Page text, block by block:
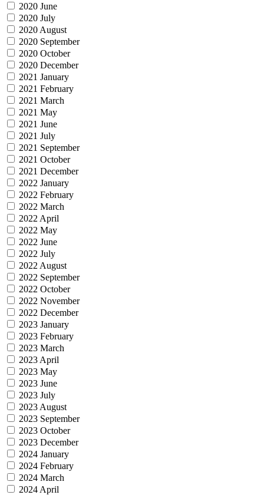
2020 June
2020 July
2020 August
2020 September
2020 October
2020 December
2021 January
2021 February
2021 March
2021 May
2021 June
2021 July
2021 September
2021 October
2021 December
2022 January
2022 February
2022 March
2022 April
2022 May
2022 June
2022 July
2022 August
2022 September
2022 October
2022 November
2022 December
2023 January
2023 February
2023 March
2023 April
2023 May
2023 June
2023 July
2023 August
2023 September
2023 October
2023 December
2024 January
2024 February
2024 March
2024 April